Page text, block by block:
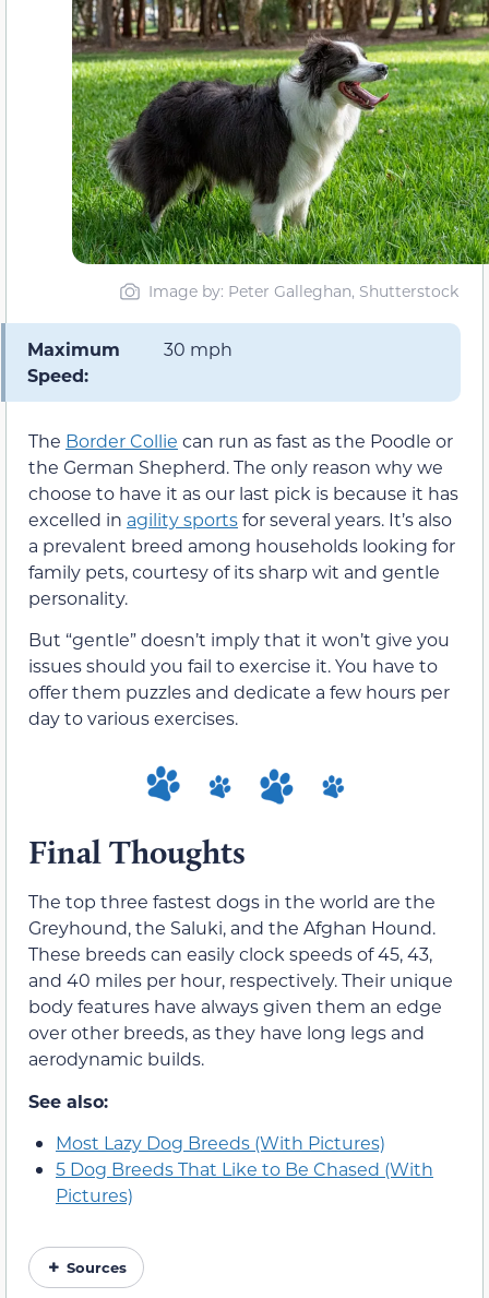
Image by: Peter Galleghan, Shutterstock
Maximum
Speed:
30 mph
The Border Collie can run as fast as the Poodle or
the German Shepherd. The only reason why we
choose to have it as our last pick is because it has
excelled in agility sportsfor several years. It’s also
a prevalent breed among households looking for
family pets, courtesy of its sharp wit and gentle
personality.
But “gentle” doesn’t imply that it won’t give you
issues should you fail to exercise it. You have to
offer them puzzles and dedicate a few hours per
day to various exercises.
Final Thoughts
The top three fastest dogs in the world are the
Greyhound, the Saluki, and the Afghan Hound.
These breeds can easily clock speeds of 45, 43,
and 40 miles per hour, respectively. Their unique
body features have always given them an edge
over other breeds, as they have long legs and
aerodynamic builds.
See also:
Most Lazy Dog Breeds (With Pictures)
5 Dog Breeds That Like to Be Chased (With
Pictures)
Sources